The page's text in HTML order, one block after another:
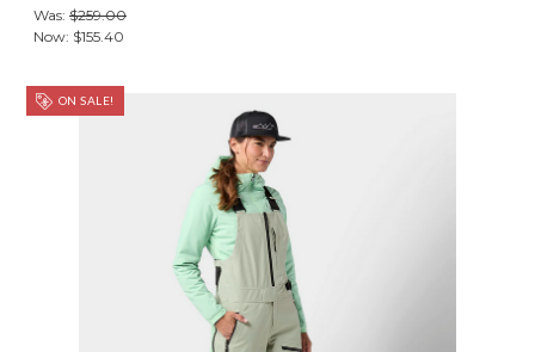
Was: $259.00
Now: $155.40
ON SALE!